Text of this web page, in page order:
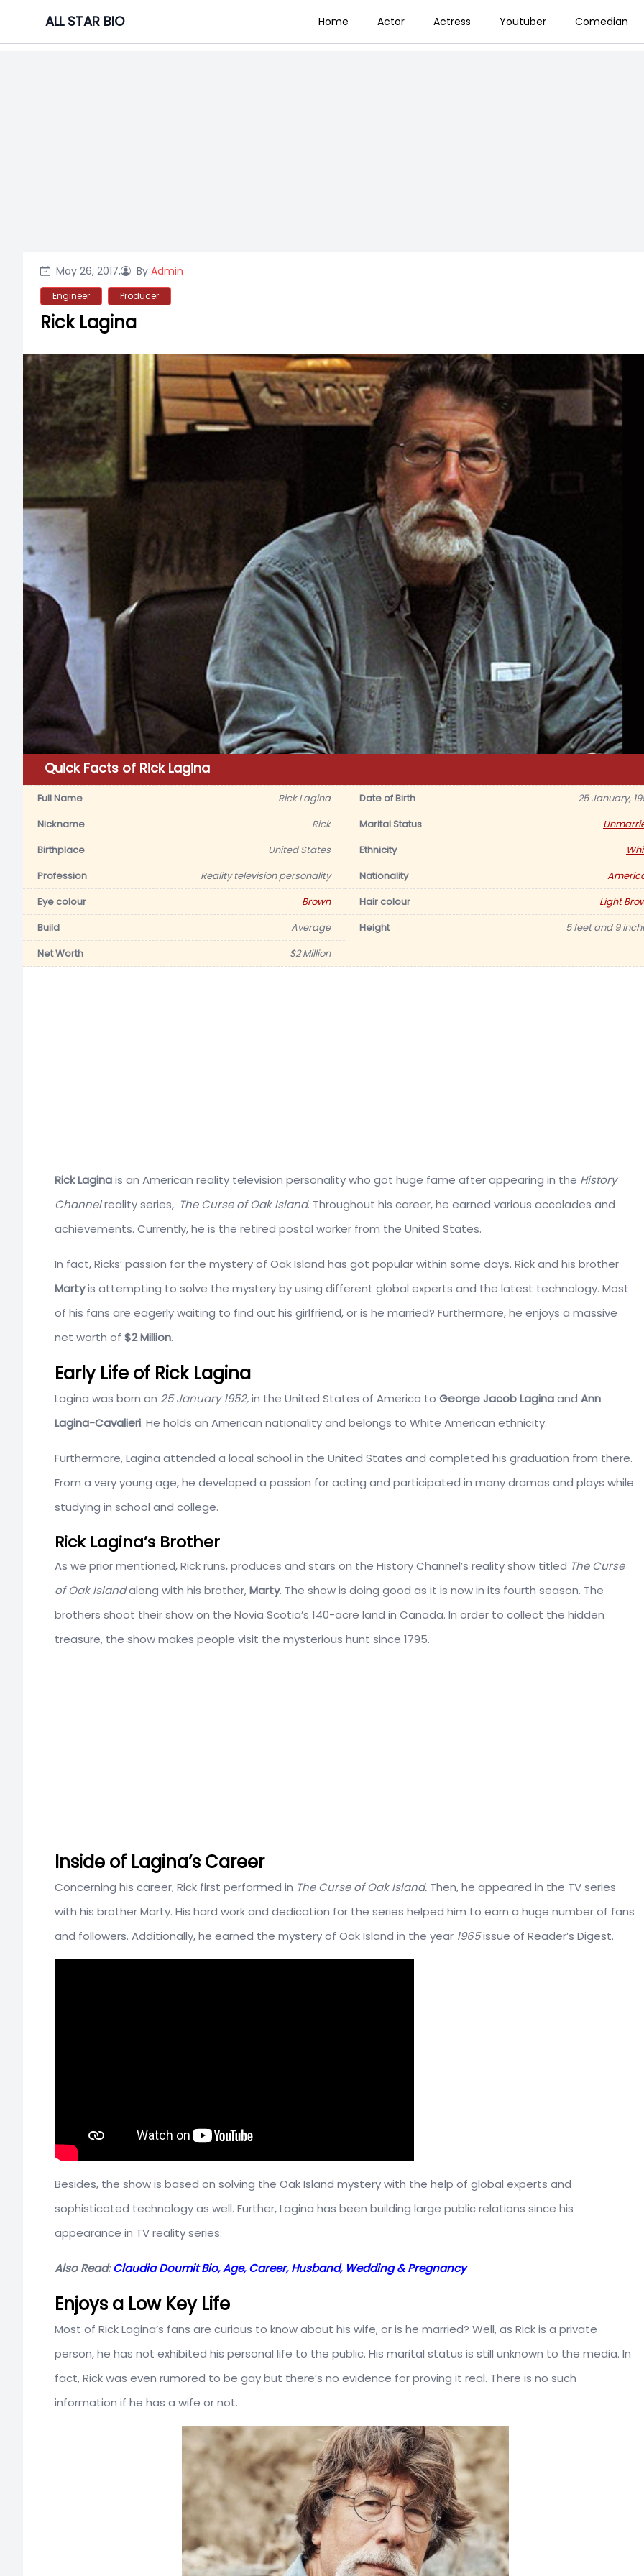
content
ALL STAR BIO Home Actor Actress Youtuber Comedian
May 26, 2017, By Admin
Engineer Producer
Rick Lagina
Quick Facts of Rick Lagina
Full Name Rick Lagina Date of Birth
25 January,
Nickname
Rick Marital Status
Birthplace
United States Ethnicity
Profession
Reality television personality Nationality
Eye colour
Brown Hair colour
Light
Build
Average Height
5 feet and 9
Net Worth
$2 Million
Rick Laginais an American reality television personality who got huge fame after appearing in the History
Channelreality series,. The Curse of Oak Island. Throughout his career, he earned various accolades and
achievements. Currently, he is the retired postal worker from the United States.
In fact, Ricks’ passion for the mystery of Oak Island has got popular within some days. Rick and his brother
Martyis attempting to solve the mystery by using different global experts and the latest technology. Most
of his fans are eagerly waiting to find out his girlfriend, or is he married? Furthermore, he enjoys a massive
net worth of $2 Million.
Early Life of Rick Lagina
Lagina was born on 25 January 1952,in the United States of America to George Jacob Laginaand Ann
Lagina-Cavalieri. He holds an American nationality and belongs to White American ethnicity.
Furthermore, Lagina attended a local school in the United States and completed his graduation from there.
From a very young age, he developed a passion for acting and participated in many dramas and plays while
studying in school and college.
Rick Lagina’s Brother
As we prior mentioned, Rick runs, produces and stars on the History Channel’s reality show titled The Curse
of Oak Islandalong with his brother,Marty. The show is doing good as it is now in its fourth season. The
brothers shoot their show on the Novia Scotia’s 140-acre land in Canada. In order to collect the hidden
treasure, the show makes people visit the mysterious hunt since 1795.
Inside of Lagina’s Career
Concerning his career, Rick first performed in The Curse of Oak Island. Then, he appeared in the TV series
with his brother Marty. His hard work and dedication for the series helped him to earn a huge number of fans
and followers. Additionally, he earned the mystery of Oak Island in the year 1965issue of Reader’s Digest.
Besides, the show is based on solving the Oak Island mystery with the help of global experts and
sophisticated technology as well. Further, Lagina has been building large public relations since his
appearance in TV reality series.
Also Read:Claudia Doumit Bio, Age, Career, Husband, Wedding & Pregnancy
Enjoys a Low Key Life
Most of Rick Lagina’s fans are curious to know about his wife, or is he married? Well, as Rick is a private
person, he has not exhibited his personal life to the public. His marital status is still unknown to the media. In
fact, Rick was even rumored to be gay but there’s no evidence for proving it real. There is no such
information if he has a wife or not.